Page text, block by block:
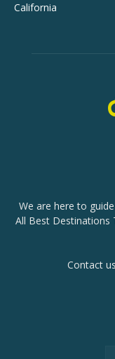
California
We are here to
All Best Destinations
Contact